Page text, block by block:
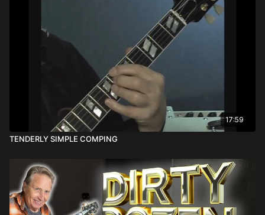
17:59
TENDERLY SIMPLE COMPING